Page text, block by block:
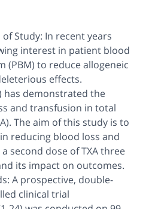
Study: In recent years
interest in patient blood
(PBM) to reduce allogeneic
effects.
has demonstrated the
and transfusion in total
The aim of this study is to
reducing blood loss and
second dose of TXA three
its impact on outcomes.
A prospective, double-
clinical trial